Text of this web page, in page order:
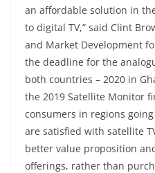
an affordable solution in
to digital TV,” said Clint
and Market Development
the deadline for the
both countries – 2020 in
the 2019 Satellite Monitor
consumers in regions
are satisfied with satellite
better value proposition
offerings, rather than